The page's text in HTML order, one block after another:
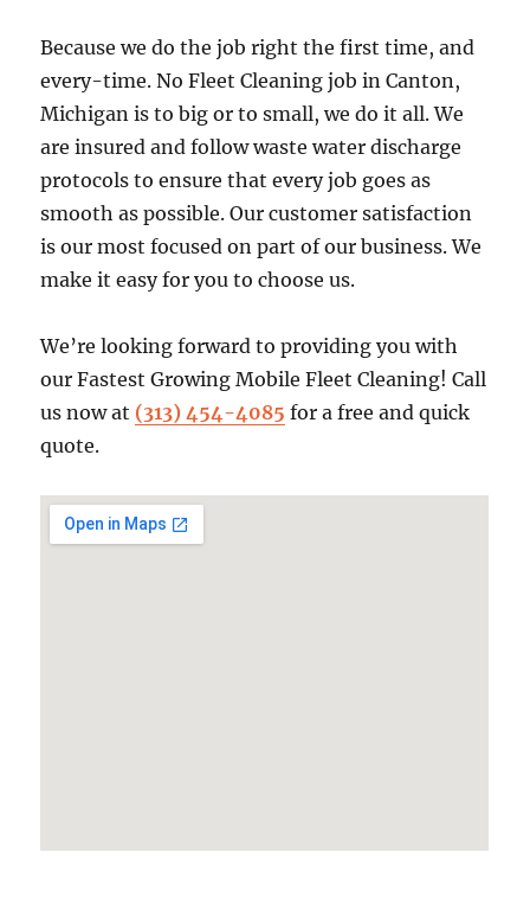
Because we do the job right the first time, and
every-time. No Fleet Cleaning job in Canton,
Michigan is to big or to small, we do it all. We
are insured and follow waste water discharge
protocols to ensure that every job goes as
smooth as possible. Our customer satisfaction
is our most focused on part of our business. We
make it easy for you to choose us.
We’re looking forward to providing you with
our Fastest Growing Mobile Fleet Cleaning! Call
us now at (313) 454-4085 for a free and quick
quote.